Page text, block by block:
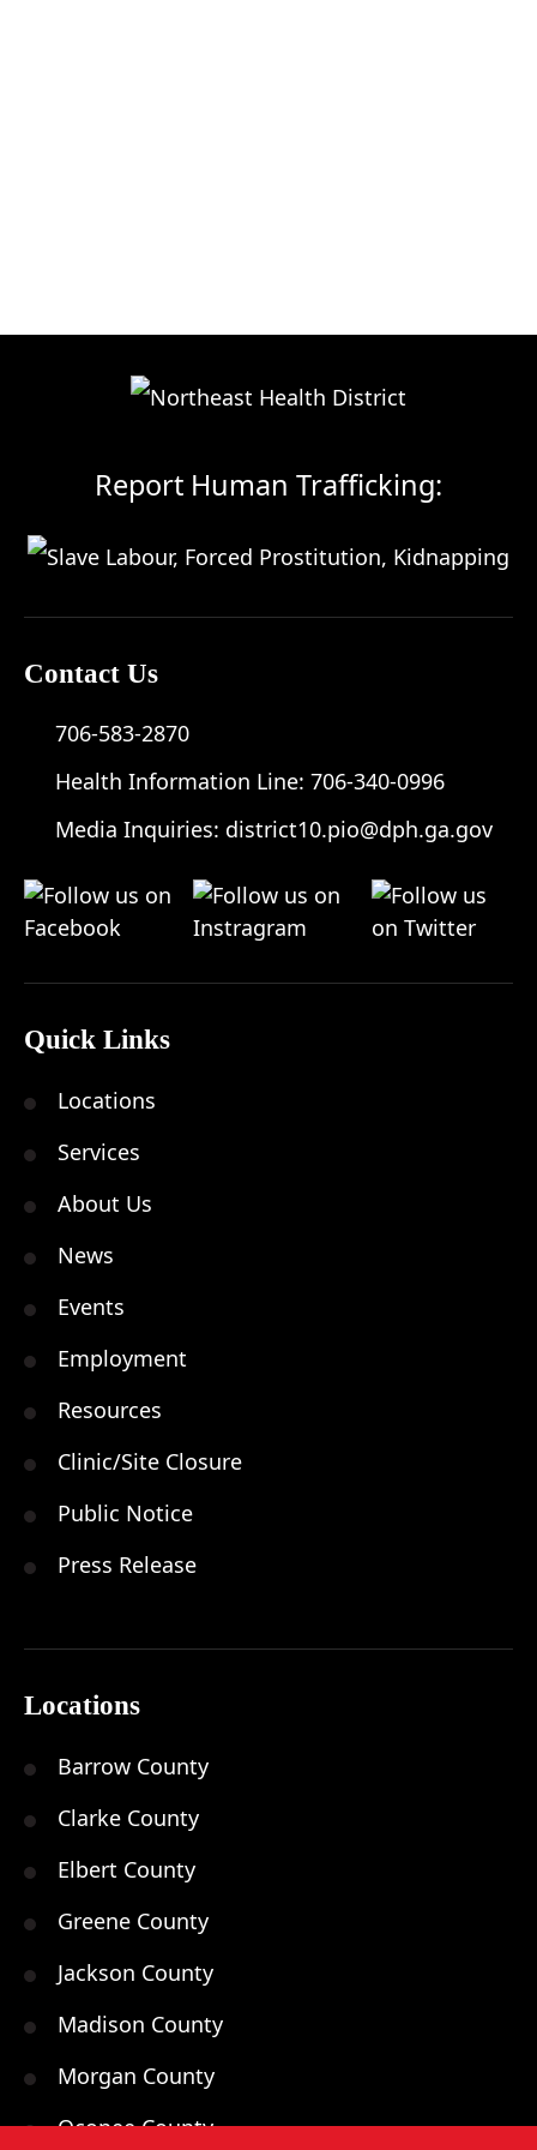
Report Human Trafficking:
Contact Us
706-583-2870
Health Information Line: 706-340-0996
Media Inquiries: district10.pio@dph.ga.gov
Quick Links
Locations
Services
About Us
News
Events
Employment
Resources
Clinic/Site Closure
Public Notice
Press Release
Locations
Barrow County
Clarke County
Elbert County
Greene County
Jackson County
Madison County
Morgan County
Oconee County